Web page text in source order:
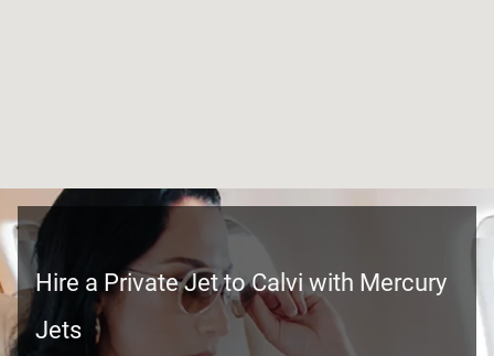
Hire a Private Jet to Calvi with Mercury
Jets